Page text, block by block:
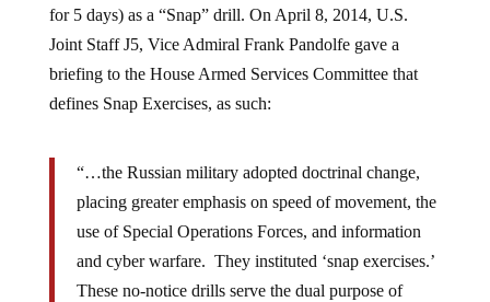
for 5 days) as a “Snap” drill. On April 8, 2014, U.S.
Joint Staff J5, Vice Admiral Frank Pandolfe gave a
briefing to the House Armed Services Committee that
defines Snap Exercises, as such:
“…the Russian military adopted doctrinal change,
placing greater emphasis on speed of movement, the
use of Special Operations Forces, and information
and cyber warfare. They instituted ‘snap exercises.’
These no-notice drills serve the dual purpose of